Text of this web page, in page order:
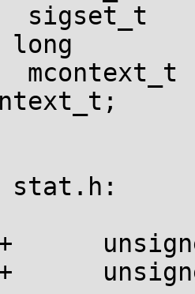
sigset_t
long
mcontext_t
stat.h: